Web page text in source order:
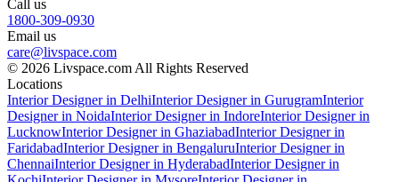
Call us
1800-309-0930
Email us
care@livspace.com
© 2026 Livspace.com All Rights Reserved
Locations
Interior Designer in DelhiInterior Designer in GurugramInterior
Designer in NoidaInterior Designer in IndoreInterior Designer in
LucknowInterior Designer in GhaziabadInterior Designer in
FaridabadInterior Designer in BengaluruInterior Designer in
ChennaiInterior Designer in HyderabadInterior Designer in